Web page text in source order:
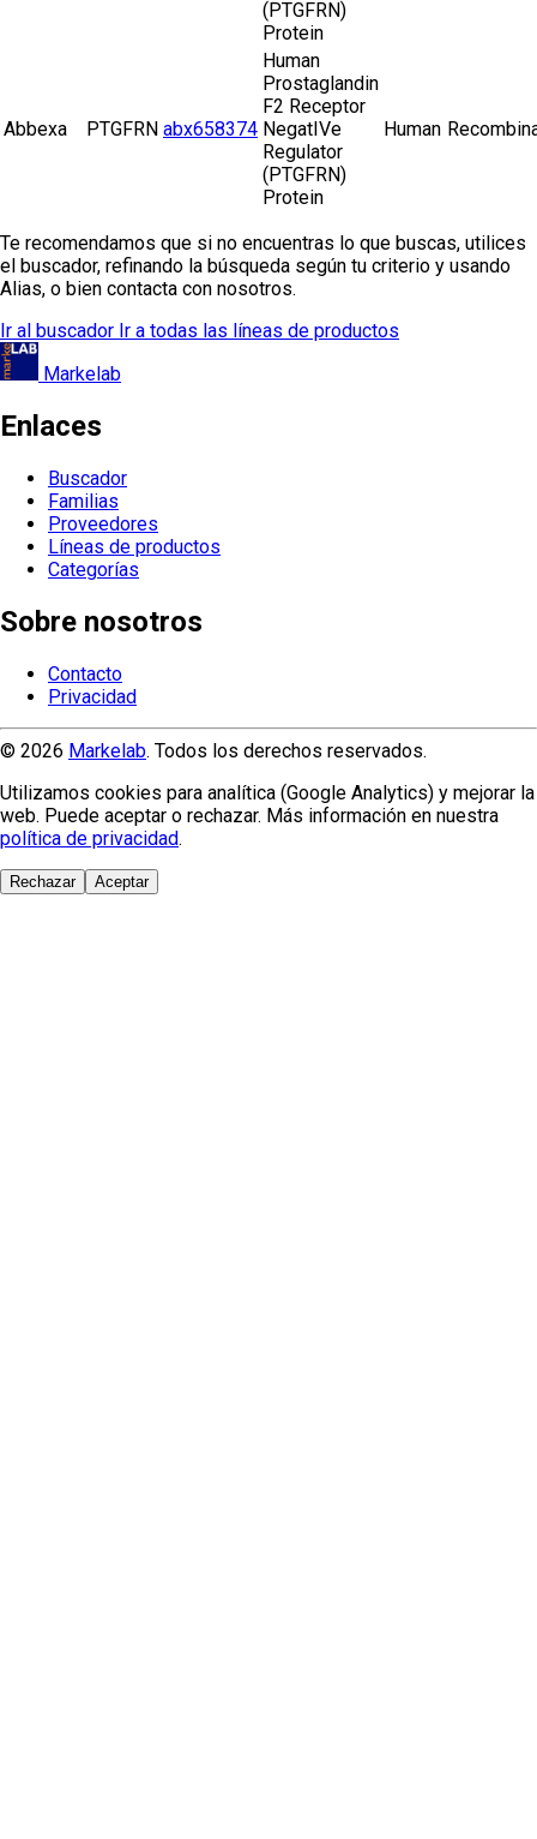
(PTGFRN)
Protein
Abbexa PTGFRN abx658374
Human
Prostaglandin
F2 Receptor
NegatIVe
Regulator
(PTGFRN)
Protein
Human
Te recomendamos que si no encuentras lo que buscas, utilices
el buscador, refinando la búsqueda según tu criterio y usando
Alias, o bien contacta con nosotros.
Ir al buscador Ir a todas las líneas de productos
Markelab
Enlaces
Buscador
Familias
Proveedores
Líneas de productos
Categorías
Sobre nosotros
Contacto
Privacidad
© 2026 Markelab. Todos los derechos reservados.
Utilizamos cookies para analítica (Google Analytics) y mejorar la
web. Puede aceptar o rechazar. Más información en nuestra
política de privacidad.
Rechazar Aceptar